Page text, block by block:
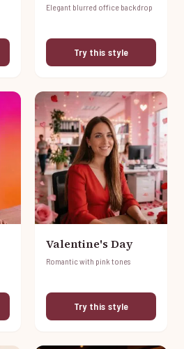
Elegant blurred office backdrop
Try this style
Valentine's Day
Romantic with pink tones
Try this style